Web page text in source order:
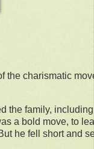
the charismatic
the family,
a bold move, to
he fell short and